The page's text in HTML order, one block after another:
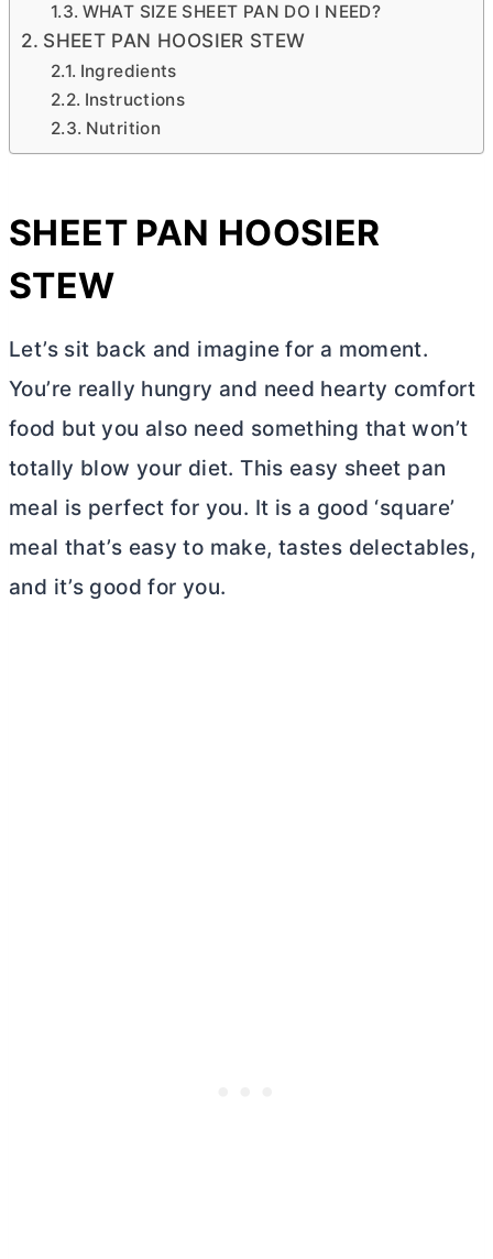
WHAT SIZE SHEET PAN DO I NEED?
SHEET PAN HOOSIER STEW
Ingredients
Instructions
Nutrition
SHEET PAN HOOSIER
STEW
Let’s sit back and imagine for a moment.
You’re really hungry and need hearty comfort
food but you also need something that won’t
totally blow your diet. This easy sheet pan
meal is perfect for you. It is a good ‘square’
meal that’s easy to make, tastes delectables,
and it’s good for you.